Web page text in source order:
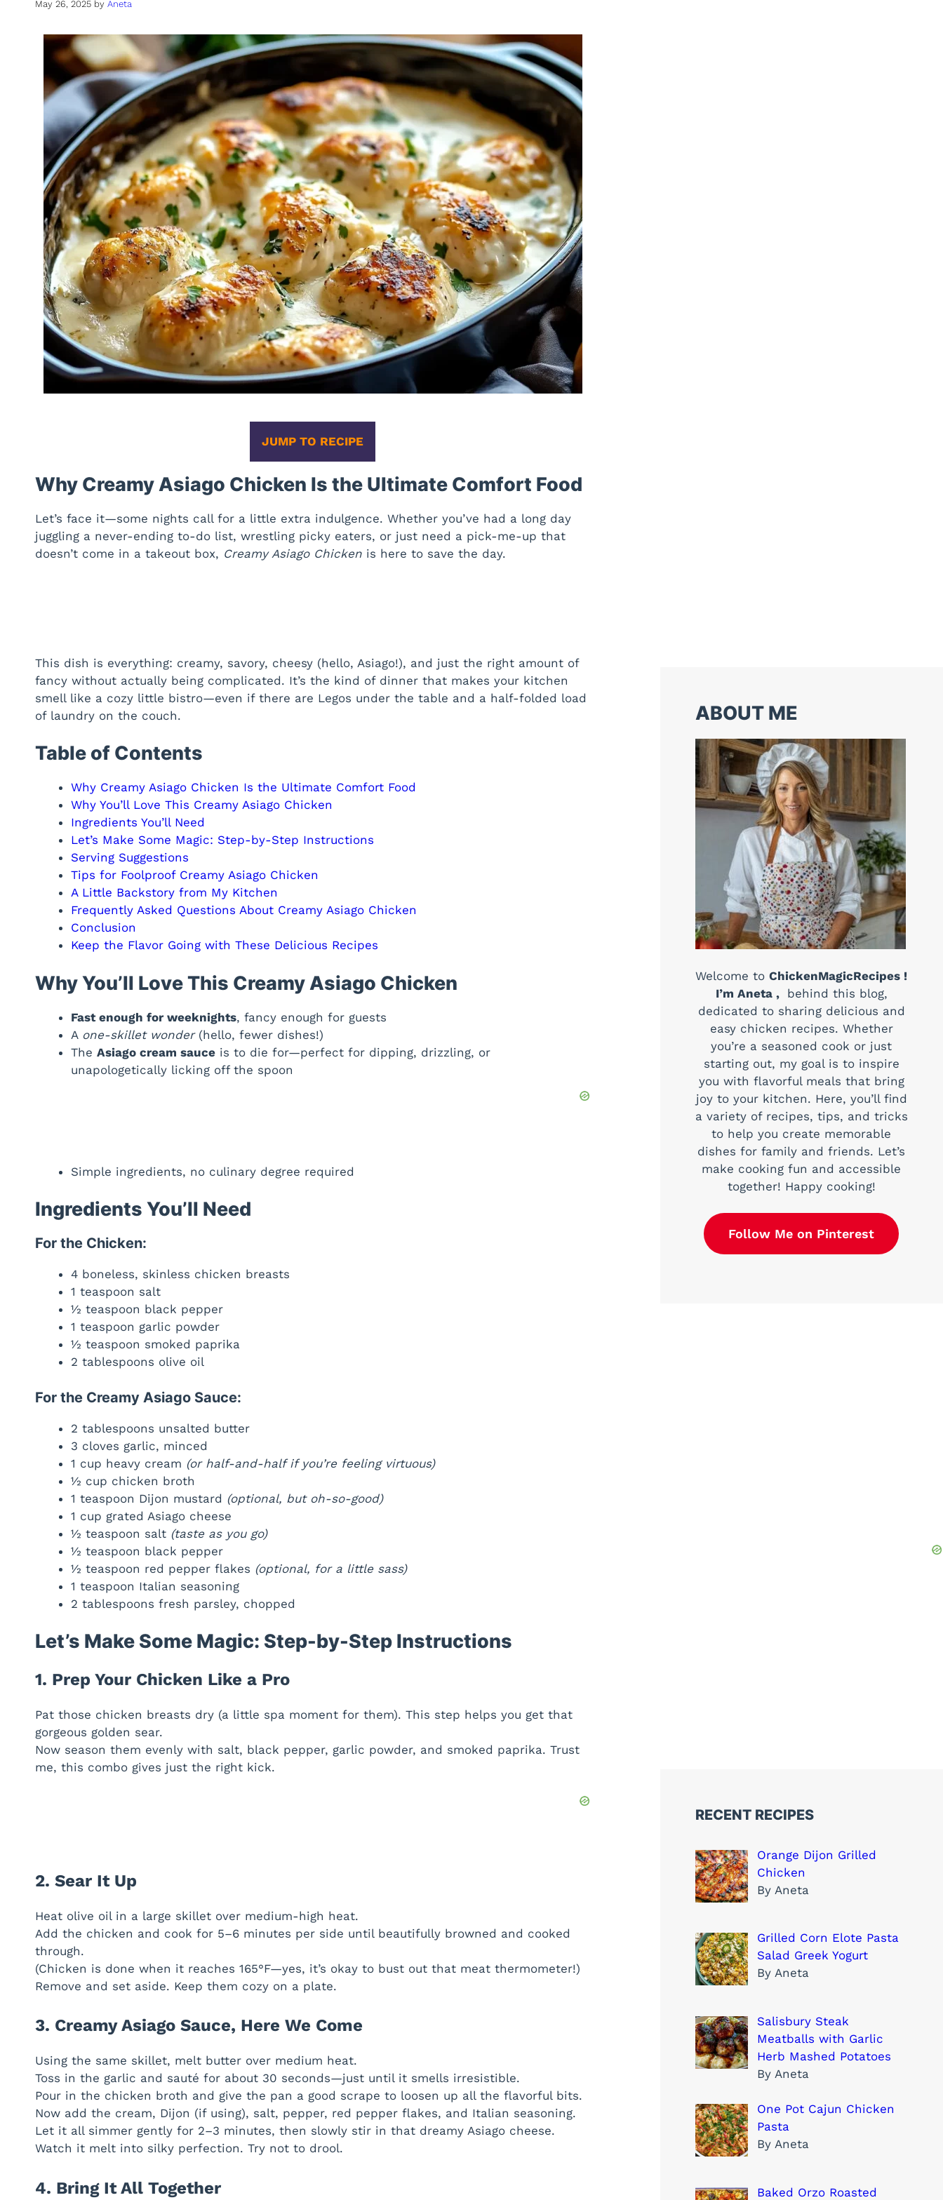
May 26, 2025 by Aneta
JUMP TO RECIPE
Why Creamy Asiago Chicken Is the Ultimate Comfort Food
Let’s face it—some nights call for a little extra indulgence. Whether you’ve had a long day
juggling a never-ending to-do list, wrestling picky eaters, or just need a pick-me-up that
doesn’t come in a takeout box, Creamy Asiago Chicken is here to save the day.
This dish is everything: creamy, savory, cheesy (hello, Asiago!), and just the right amount of
fancy without actually being complicated. It’s the kind of dinner that makes your kitchen
smell like a cozy little bistro—even if there are Legos under the table and a half-folded load
of laundry on the couch.
Table of Contents
Why Creamy Asiago Chicken Is the Ultimate Comfort Food
Why You’ll Love This Creamy Asiago Chicken
Ingredients You’ll Need
Let’s Make Some Magic: Step-by-Step Instructions
Serving Suggestions
Tips for Foolproof Creamy Asiago Chicken
A Little Backstory from My Kitchen
Frequently Asked Questions About Creamy Asiago Chicken
Conclusion
Keep the Flavor Going with These Delicious Recipes
Why You’ll Love This Creamy Asiago Chicken
Fast enough for weeknights, fancy enough for guests
A one-skillet wonder(hello, fewer dishes!)
The Asiago cream sauce is to die for—perfect for dipping, drizzling, or
unapologetically licking off the spoon
Simple ingredients, no culinary degree required
Ingredients You’ll Need
For the Chicken:
4 boneless, skinless chicken breasts
1 teaspoon salt
½ teaspoon black pepper
1 teaspoon garlic powder
½ teaspoon smoked paprika
2 tablespoons olive oil
For the Creamy Asiago Sauce:
2 tablespoons unsalted butter
3 cloves garlic, minced
1 cup heavy cream (or half-and-half if you’re feeling virtuous)
½ cup chicken broth
1 teaspoon Dijon mustard (optional, but oh-so-good)
1 cup grated Asiago cheese
½ teaspoon salt (taste as you go)
½ teaspoon black pepper
½ teaspoon red pepper flakes (optional, for a little sass)
1 teaspoon Italian seasoning
2 tablespoons fresh parsley, chopped
Let’s Make Some Magic: Step-by-Step Instructions
1. Prep Your Chicken Like a Pro
Pat those chicken breasts dry (a little spa moment for them). This step helps you get that
gorgeous golden sear.
Now season them evenly with salt, black pepper, garlic powder, and smoked paprika. Trust
me, this combo gives just the right kick.
2. Sear It Up
Heat olive oil in a large skillet over medium-high heat.
Add the chicken and cook for 5–6 minutes per side until beautifully browned and cooked
through.
(Chicken is done when it reaches 165°F—yes, it’s okay to bust out that meat thermometer!)
Remove and set aside. Keep them cozy on a plate.
3. Creamy Asiago Sauce, Here We Come
Using the same skillet, melt butter over medium heat.
Toss in the garlic and sauté for about 30 seconds—just until it smells irresistible.
Pour in the chicken broth and give the pan a good scrape to loosen up all the flavorful bits.
Now add the cream, Dijon (if using), salt, pepper, red pepper flakes, and Italian seasoning.
Let it all simmer gently for 2–3 minutes, then slowly stir in that dreamy Asiago cheese.
Watch it melt into silky perfection. Try not to drool.
4. Bring It All Together
ABOUT ME
Welcome toChickenMagicRecipes !
I’m Aneta ,
behind this blog,
dedicated to sharing delicious and
easy chicken recipes. Whether
you’re a seasoned cook or just
starting out, my goal is to inspire
you with flavorful meals that bring
joy to your kitchen. Here, you’ll find
a variety of recipes, tips, and tricks
to help you create memorable
dishes for family and friends. Let’s
make cooking fun and accessible
together! Happy cooking!
Follow Me on Pinterest
RECENT RECIPES
Orange Dijon Grilled
Chicken
By Aneta
Grilled Corn Elote Pasta
Salad Greek Yogurt
By Aneta
Salisbury Steak
Meatballs with Garlic
Herb Mashed Potatoes
By Aneta
One Pot Cajun Chicken
Pasta
By Aneta
Baked Orzo Roasted